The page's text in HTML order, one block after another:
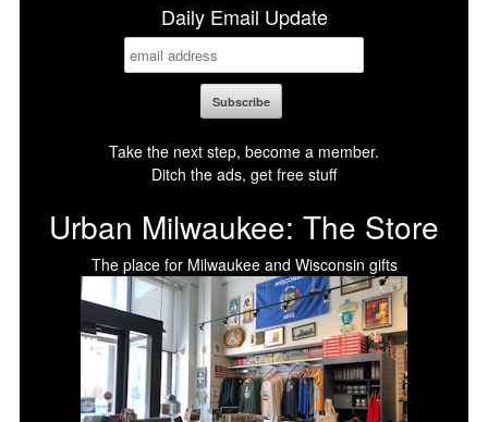
Daily Email Update
Take the next step, become a member.
Ditch the ads, get free stuff
Urban Milwaukee: The Store
The place for Milwaukee and Wisconsin gifts